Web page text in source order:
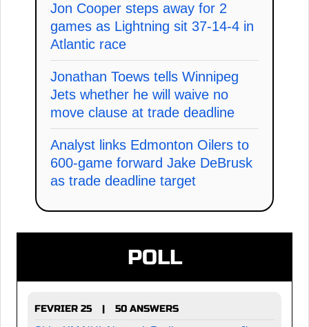
Jon Cooper steps away for 2
games as Lightning sit 37-14-4 in
Atlantic race
Jonathan Toews tells Winnipeg
Jets whether he will waive no
move clause at trade deadline
Analyst links Edmonton Oilers to
600-game forward Jake DeBrusk
as trade deadline target
POLL
FEVRIER 25 |
50 ANSWERS